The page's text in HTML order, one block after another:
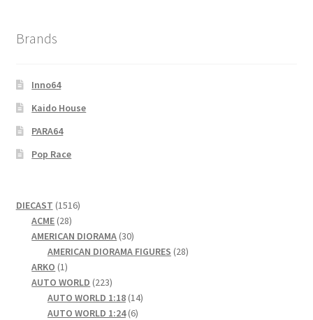
Brands
Inno64
Kaido House
PARA64
Pop Race
DIECAST 15161516
ACME 2828
products
AMERICAN DIORAMA 3030
products
AMERICAN DIORAMA FIGURES 2828
ARKO 11
product
AUTO WORLD 223223
products
AUTO WORLD 1:18 1414
AUTO WORLD 1:24 66